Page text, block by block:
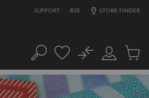
SUPPORT B2B STORE FINDER
Search
Customer
Account
No
Cart
items